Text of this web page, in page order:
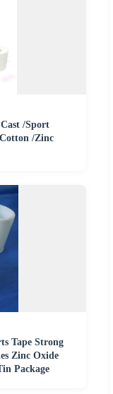
/Sport
/Zinc
Tape Strong
Zinc Oxide
Package